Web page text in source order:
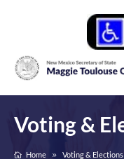
Voting &
Home Voting & Elections